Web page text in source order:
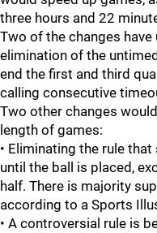
three hours and 22
Two of the changes
elimination of the
end the first and third
calling consecutive
Two other changes
length of games:
• Eliminating the rule
until the ball is placed,
half. There is majority
according to a Sports
• A controversial rule is